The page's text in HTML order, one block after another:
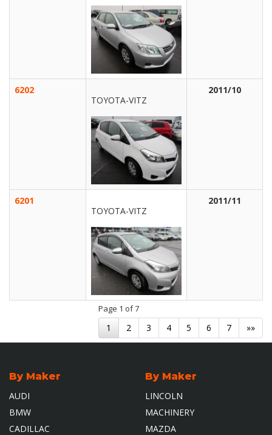
6202
TOYOTA-VITZ
2011/10
6201
TOYOTA-VITZ
2011/11
Page 1 of 7
1 2 3 4 5 6 7 »»
By Maker
AUDI
BMW
CADILLAC
By Maker
LINCOLN
MACHINERY
MAZDA